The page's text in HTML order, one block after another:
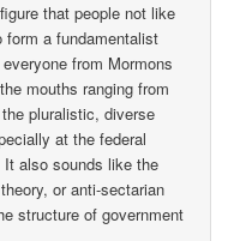
that people not like
a fundamentalist
from Mormons
mouths ranging from
pluralistic, diverse
at the federal
also sounds like the
or anti-sectarian
structure of government